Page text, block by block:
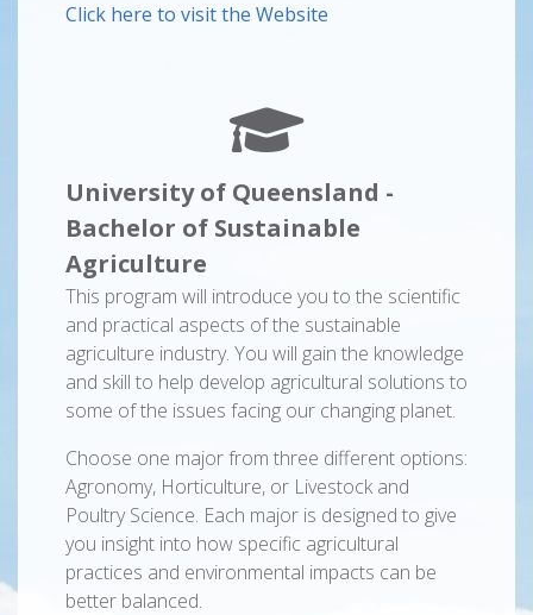
Click here to visit the Website
University of Queensland -
Bachelor of Sustainable
Agriculture
This program will introduce you to the scientific
and practical aspects of the sustainable
agriculture industry. You will gain the knowledge
and skill to help develop agricultural solutions to
some of the issues facing our changing planet.
Choose one major from three different options:
Agronomy, Horticulture, or Livestock and
Poultry Science. Each major is designed to give
you insight into how specific agricultural
practices and environmental impacts can be
better balanced.